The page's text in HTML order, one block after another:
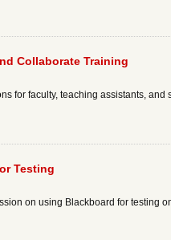
Collaborate Training
for faculty, teaching assistants,
Testing
on using Blackboard for testing